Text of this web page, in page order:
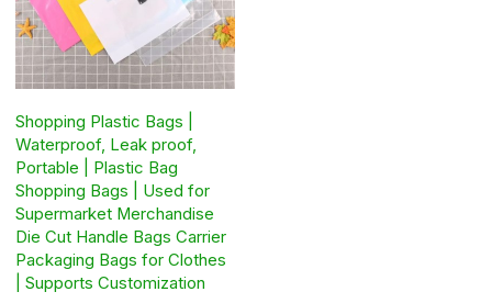
Shopping Plastic Bags |
Waterproof, Leak proof,
Portable | Plastic Bag
Shopping Bags | Used for
Supermarket Merchandise
Die Cut Handle Bags Carrier
Packaging Bags for Clothes
| Supports Customization